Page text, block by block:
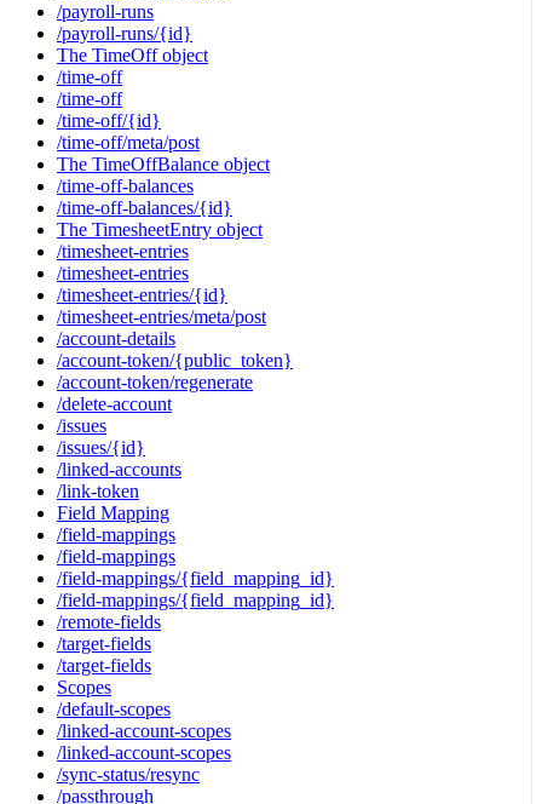
/payroll-runs
/payroll-runs/{id}
The TimeOff object
/time-off
/time-off
/time-off/{id}
/time-off/meta/post
The TimeOffBalance object
/time-off-balances
/time-off-balances/{id}
The TimesheetEntry object
/timesheet-entries
/timesheet-entries
/timesheet-entries/{id}
/timesheet-entries/meta/post
/account-details
/account-token/{public_token}
/account-token/regenerate
/delete-account
/issues
/issues/{id}
/linked-accounts
/link-token
Field Mapping
/field-mappings
/field-mappings
/field-mappings/{field_mapping_id}
/field-mappings/{field_mapping_id}
/remote-fields
/target-fields
/target-fields
Scopes
/default-scopes
/linked-account-scopes
/linked-account-scopes
/sync-status/resync
/passthrough